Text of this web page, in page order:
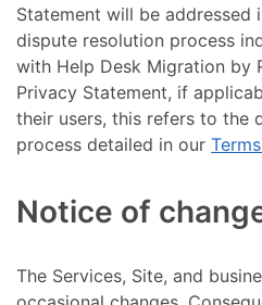
Statement will be addressed
dispute resolution process
with Help Desk Migration by
Privacy Statement, if
their users, this refers to the
process detailed in our
Notice of
The Services, Site, and